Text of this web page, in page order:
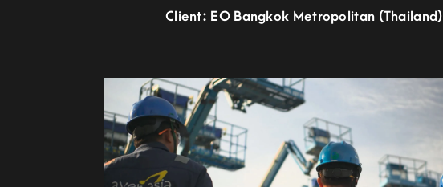
Client: EO Bangkok Metropolitan (Thailand)